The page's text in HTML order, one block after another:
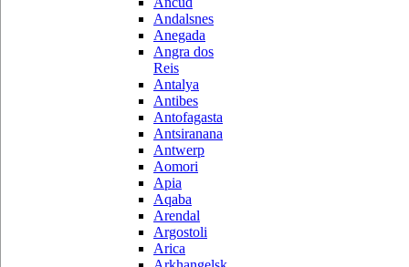
Andalsnes
Anegada
Angra dos
Reis
Antalya
Antibes
Antofagasta
Antsiranana
Antwerp
Aomori
Apia
Aqaba
Arendal
Argostoli
Arica